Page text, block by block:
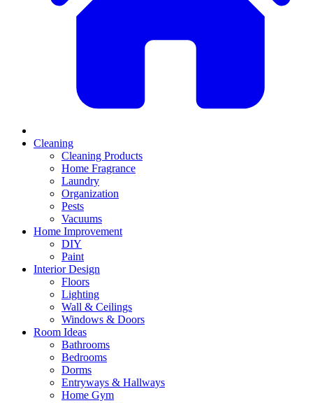
Cleaning
Cleaning Products
Home Fragrance
Laundry
Organization
Pests
Vacuums
Home Improvement
DIY
Paint
Interior Design
Floors
Lighting
Wall & Ceilings
Windows & Doors
Room Ideas
Bathrooms
Bedrooms
Dorms
Entryways & Hallways
Home Gym